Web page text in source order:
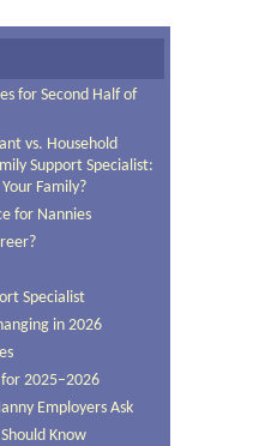
for Second Half of
vs. Household
Support Specialist:
Family?
for Nannies
Specialist
in 2026
2025–2026
Employers Ask
Know